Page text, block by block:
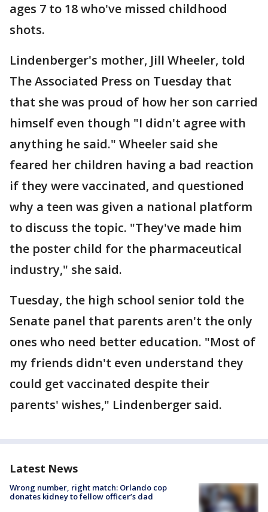
ages 7 to 18 who've missed childhood
shots.
Lindenberger's mother, Jill Wheeler, told
The Associated Press on Tuesday that
that she was proud of how her son carried
himself even though "I didn't agree with
anything he said." Wheeler said she
feared her children having a bad reaction
if they were vaccinated, and questioned
why a teen was given a national platform
to discuss the topic. "They've made him
the poster child for the pharmaceutical
industry," she said.
Tuesday, the high school senior told the
Senate panel that parents aren't the only
ones who need better education. "Most of
my friends didn't even understand they
could get vaccinated despite their
parents' wishes," Lindenberger said.
Latest News
Wrong number, right match: Orlando cop
donates kidney to fellow officer’s dad